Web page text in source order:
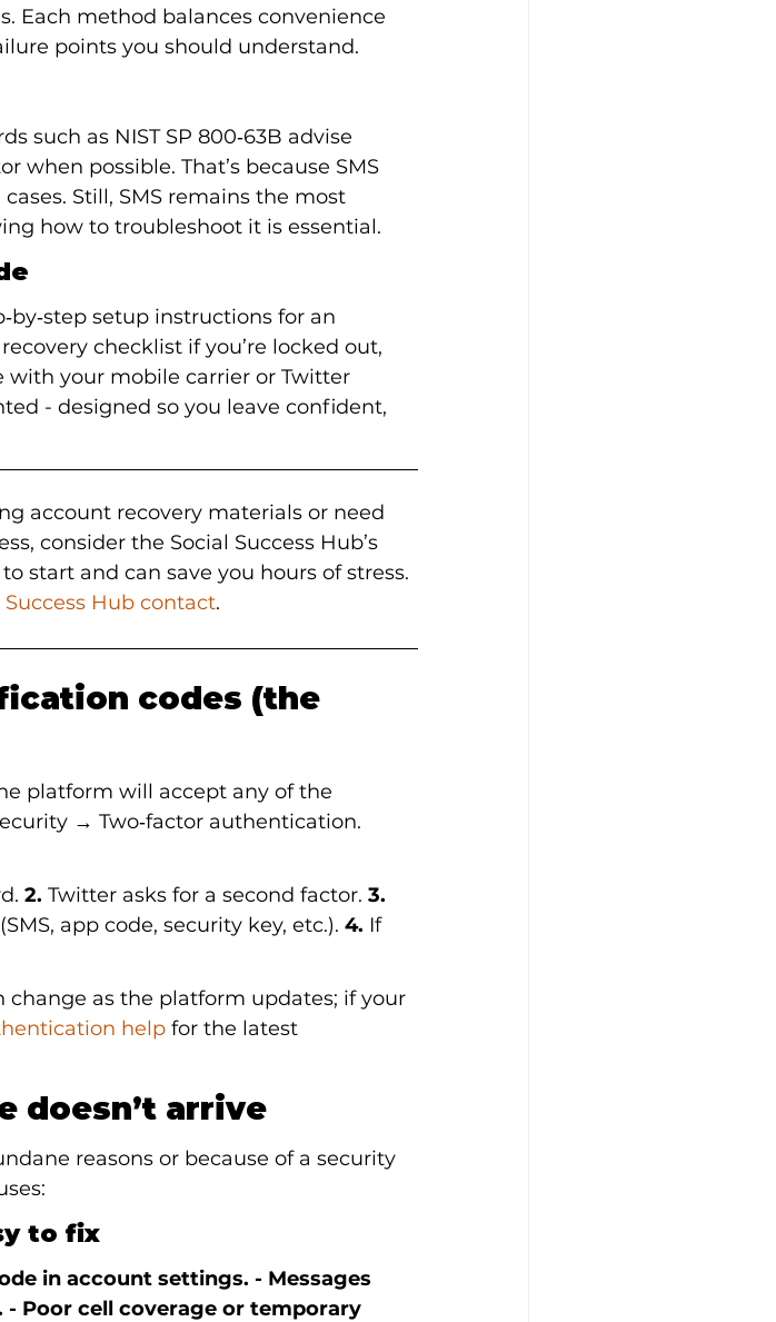
Each method balances convenience
points you should understand.
such as NIST SP 800‑63B advise
when possible. That’s because SMS
Still, SMS remains the most
how to troubleshoot it is essential.
setup instructions for an
checklist if you’re locked out,
with your mobile carrier or Twitter
- designed so you leave confident,
account recovery materials or need
consider the Social Success Hub’s
start and can save you hours of stress.
Success Hub contact.
codes (the
platform will accept any of the
→ Two‑factor authentication.
2. Twitter asks for a second factor. 3.
app code, security key, etc.). 4. If
change as the platform updates; if your
help for the latest
doesn’t arrive
reasons or because of a security
to fix
in account settings. - Messages
Poor cell coverage or temporary